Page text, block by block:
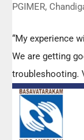
PGIMER,
“My experience
We are getting
troubleshooting.
Manoj, Mr